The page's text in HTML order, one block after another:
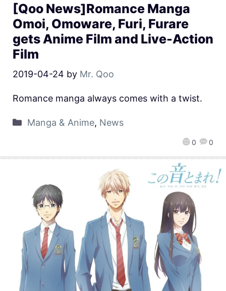
[Qoo News]Romance Manga
Omoi, Omoware, Furi, Furare
gets Anime Film and Live-Action
Film
2019-04-24 by Mr. Qoo
0 0
Romance manga always comes with a twist.
Manga & Anime, News